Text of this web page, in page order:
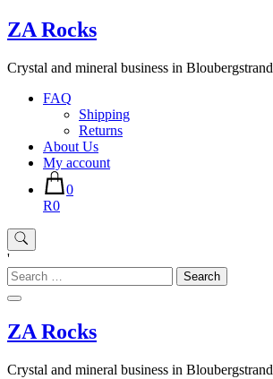
Skip
to
ZA Rocks
Crystal and mineral business in Bloubergstrand
FAQ
Shipping
Returns
About Us
My account
0
R0
'
Search
for:
ZA Rocks
Crystal and mineral business in Bloubergstrand